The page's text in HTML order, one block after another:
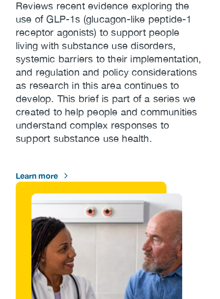
Reviews recent evidence exploring the
use of GLP-1s (glucagon-like peptide-1
receptor agonists) to support people
living with substance use disorders,
systemic barriers to their implementation,
and regulation and policy considerations
as research in this area continues to
develop. This brief is part of a series we
created to help people and communities
understand complex responses to
support substance use health.
Learn more
Image